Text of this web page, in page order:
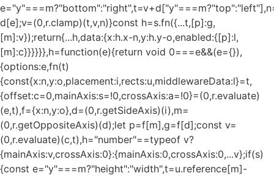
d[e];v=(0,r.clamp)(t,v,n)}const h=s.fn({...t,[p]:g,
[m]:v});return{...h,data:{x:h.x-n,y:h.y-o,enabled:{[p]:l,
[m]:c}}}}}},h=function(e){return void 0===e&&(e={}),
{options:e,fn(t)
{const{x:n,y:o,placement:i,rects:u,middlewareData:l}=t,
{offset:c=0,mainAxis:s=!0,crossAxis:a=!0}=(0,r.evaluate)
(e,t),f={x:n,y:o},d=(0,r.getSideAxis)(i),m=
(0,r.getOppositeAxis)(d);let p=f[m],g=f[d];const v=
(0,r.evaluate)(c,t),h="number"==typeof v?
{mainAxis:v,crossAxis:0}:{mainAxis:0,crossAxis:0,...v};if(s)
{const e="y"===m?"height":"width",t=u.reference[m]-